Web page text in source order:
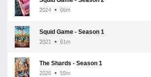
2024 66m
Squid Game - Season 1
2021 61m
The Shards - Season 1
2026 55m